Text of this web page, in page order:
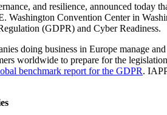
and resilience, announced today
Convention Center in
(GDPR) and Cyber Readiness.
doing business in Europe manage
worldwide to prepare for the
benchmark report for the GDPR.